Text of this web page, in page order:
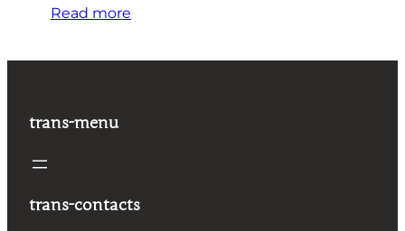
Read more
trans-menu
trans-contacts